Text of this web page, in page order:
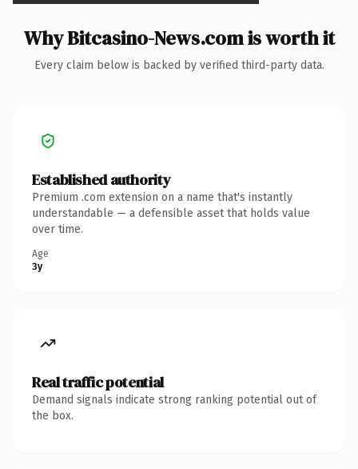
Why Bitcasino-News.com is worth it
Every claim below is backed by verified third-party data.
Established authority
Premium .com extension on a name that's instantly
understandable — a defensible asset that holds value
over time.
Age
3y
Real traffic potential
Demand signals indicate strong ranking potential out of
the box.